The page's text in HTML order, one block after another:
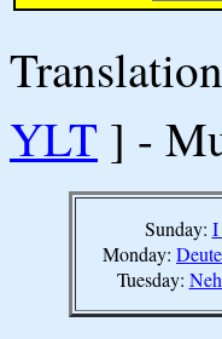
YLT ] -
Sunday: I
Monday:
Tuesday: